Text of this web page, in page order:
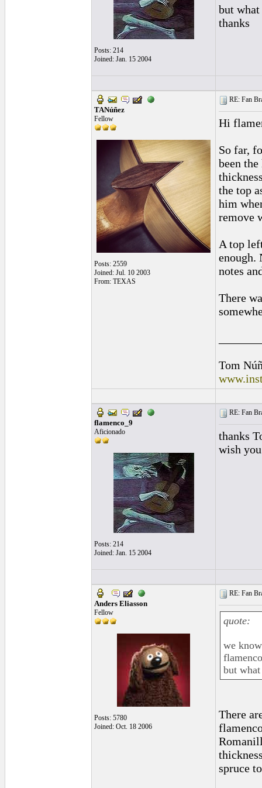
Posts: 214
Joined: Jan. 15 2004
but what
thanks
TANúñez
Fellow
Posts: 2559
Joined: Jul. 10 2003
From: TEXAS
RE: Fan
Hi
So far,
been
the top
him
remove
A top
enough.
notes
There
Tom
flamenco_9
Aficionado
Posts: 214
Joined: Jan. 15 2004
RE: Fan
thanks
wish
Anders Eliasson
Fellow
Posts: 5780
Joined: Oct. 18 2006
RE: Fan
quote:
we
flamenco
but what
There
spruce